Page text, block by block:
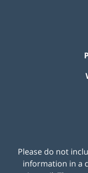
Please do not
information in a